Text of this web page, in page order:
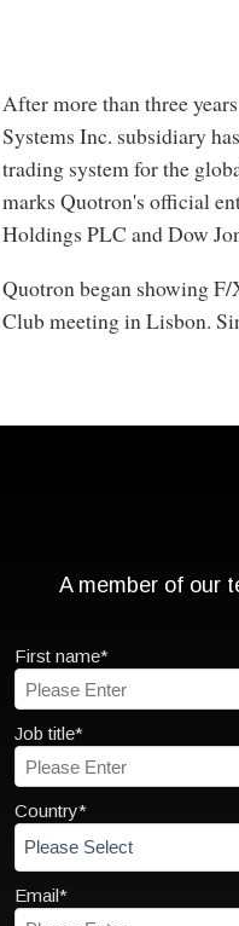
After more than three
Systems Inc. subsidiary
trading system for the
marks Quotron's official
Holdings PLC and Dow
Quotron began showing
Club meeting in Lisbon.